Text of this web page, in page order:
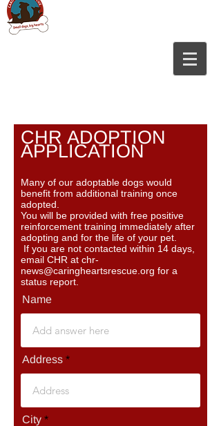
CHR ADOPTION
APPLICATION
Many of our adoptable dogs would
benefit from additional training once
adopted.
You will be provided with free positive
reinforcement training immediately after
adopting and for the life of your pet.
If you are not contacted within 14 days,
email CHR at chr-
news@caringheartsrescue.org for a
status report.
Name
Address
City